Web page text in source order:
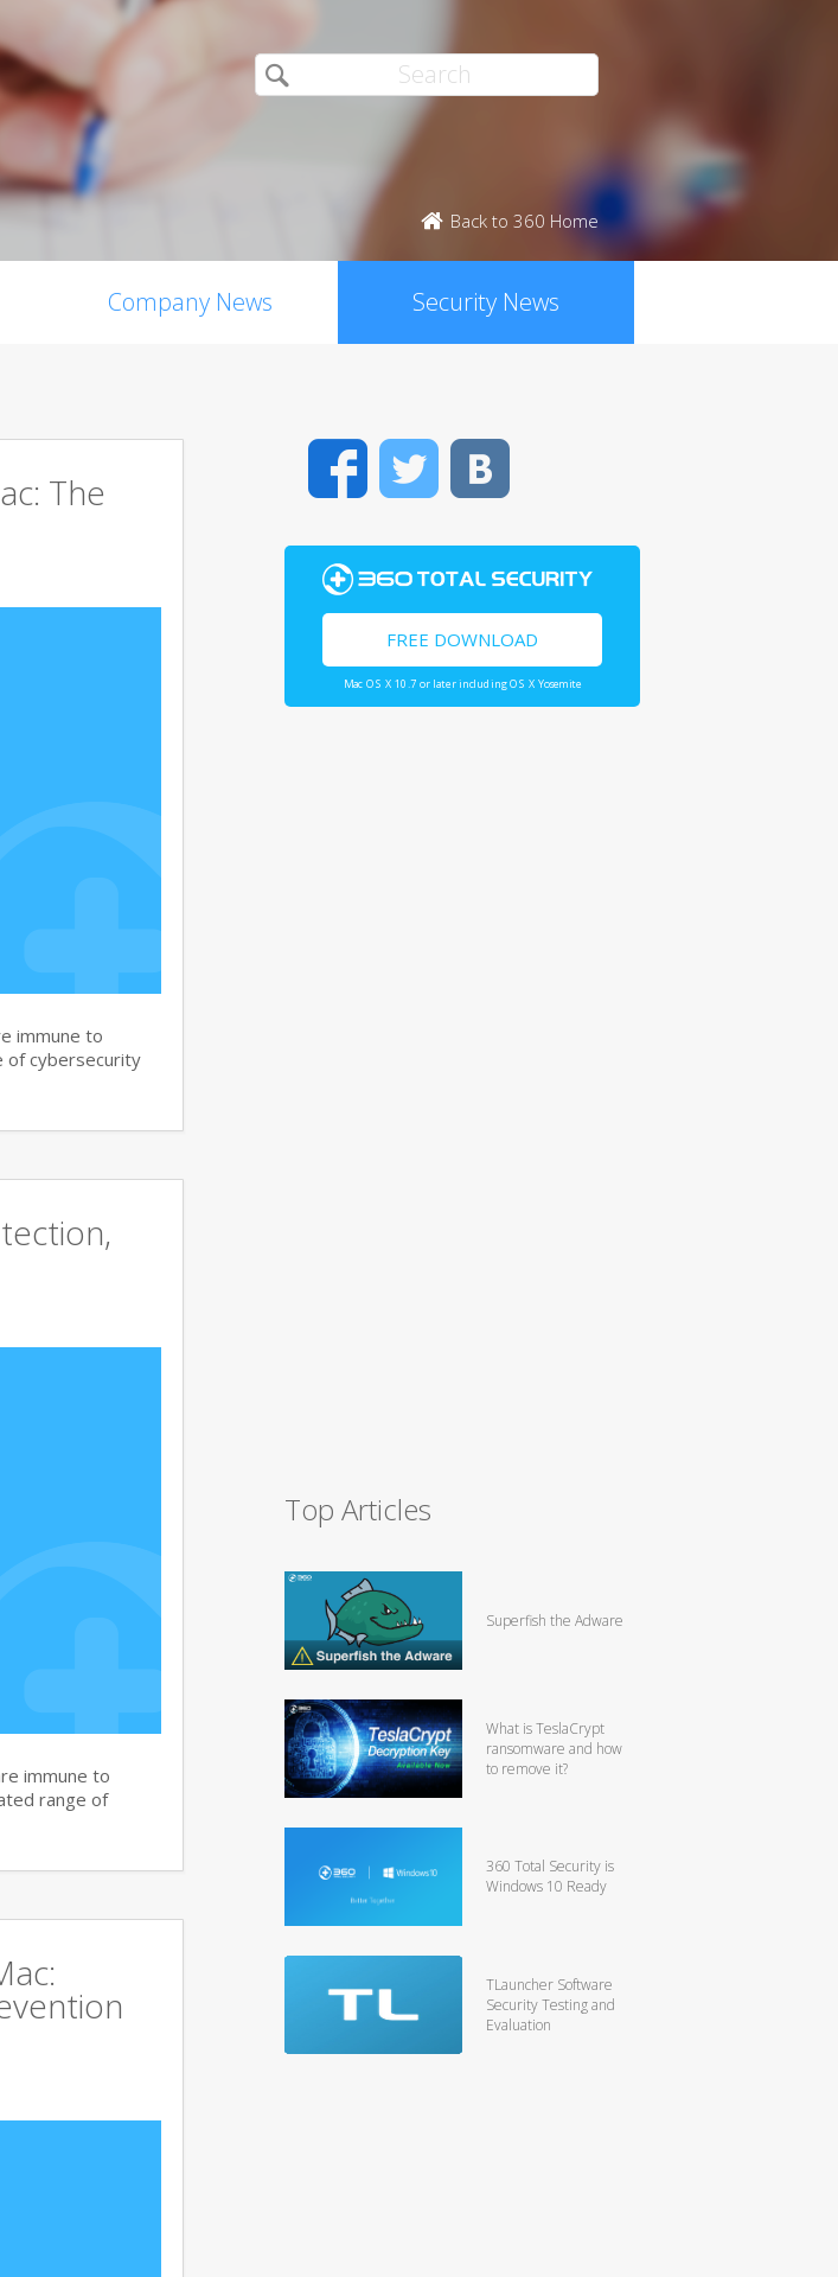
Back to 360 Home
Company News Security News
The
immune to
of cybersecurity
immune to
range of
FacebookTwitter
FREE DOWNLOAD
Mac OS X 10.7 or later including OS X Yosemite
Top Articles
Superfish the Adware
What is TeslaCrypt
ransomware and how
to remove it?
360 Total Security is
Windows 10 Ready
TLauncher Software
Security Testing and
Evaluation